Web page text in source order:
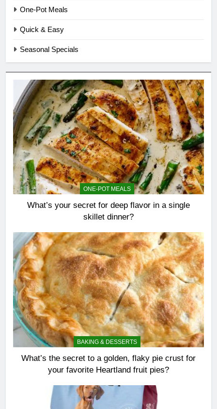
One-Pot Meals
Quick & Easy
Seasonal Specials
ONE-POT MEALS
What’s your secret for deep flavor in a single
skillet dinner?
BAKING & DESSERTS
What’s the secret to a golden, flaky pie crust for
your favorite Heartland fruit pies?